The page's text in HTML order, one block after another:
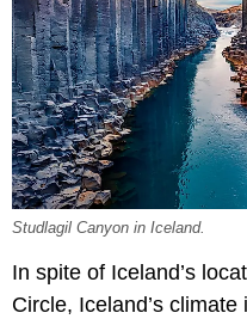
Studlagil Canyon in Iceland.
In spite of Iceland’s
Circle, Iceland’s